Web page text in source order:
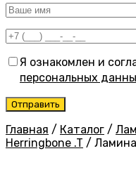
Я ознакомлен и
персональных
Главная / Каталог /
Herringbone .T /